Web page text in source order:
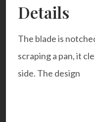
Details
The blade is
scraping a pan, it
side. The design